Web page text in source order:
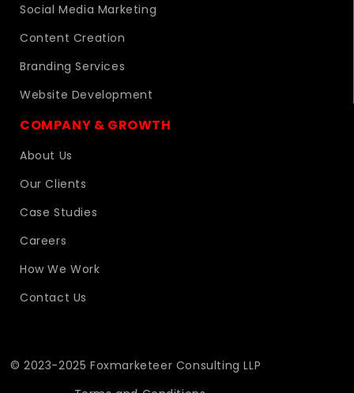
Social Media Marketing
Content Creation
Branding Services
Website Development
COMPANY & GROWTH
About Us
Our Clients
Case Studies
Careers
How We Work
Contact Us
© 2023-2025 Foxmarketeer Consulting LLP